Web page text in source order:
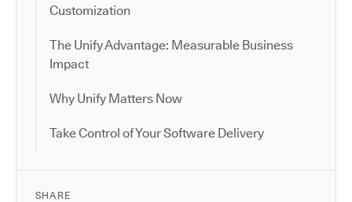
Customization
The Unify Advantage: Measurable Business
Impact
Why Unify Matters Now
Take Control of Your Software Delivery
SHARE